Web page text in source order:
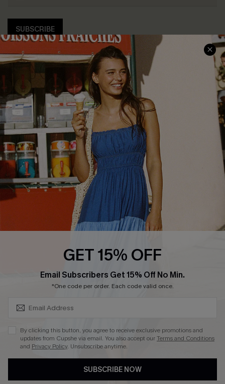
SUBSCRIBE
COMPANY INFO
About Us
Customer Reviews
Customer Cares
Cupshe Supply Chain
SERVICE CENTER
Size Measurement
Delivery
Order Status
Return
Start A Return
Contact Us
Faqs
Cupshe E-Gift Card
PARTNERSHIPS
Loyalty Program
DOWNLOAD CUPSHE APP
GET 15% OFF
Email Subscribers Get 15% Off No Min.
*One code per order. Each code valid once.
By clicking this button, you agree to receive exclusive promotions and
updates from Cupshe via email. You also accept ourTerms and Conditions
and Privacy Policy. Unsubscribe anytime.
SUBSCRIBE NOW